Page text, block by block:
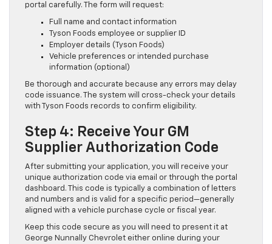
portal carefully. The form will request:
Full name and contact information
Tyson Foods employee or supplier ID
Employer details (Tyson Foods)
Vehicle preferences or intended purchase
information (optional)
Be thorough and accurate because any errors may delay
code issuance. The system will cross-check your details
with Tyson Foods records to confirm eligibility.
Step 4: Receive Your GM
Supplier Authorization Code
After submitting your application, you will receive your
unique authorization code via email or through the portal
dashboard. This code is typically a combination of letters
and numbers and is valid for a specific period—generally
aligned with a vehicle purchase cycle or fiscal year.
Keep this code secure as you will need to present it at
George Nunnally Chevrolet either online during your